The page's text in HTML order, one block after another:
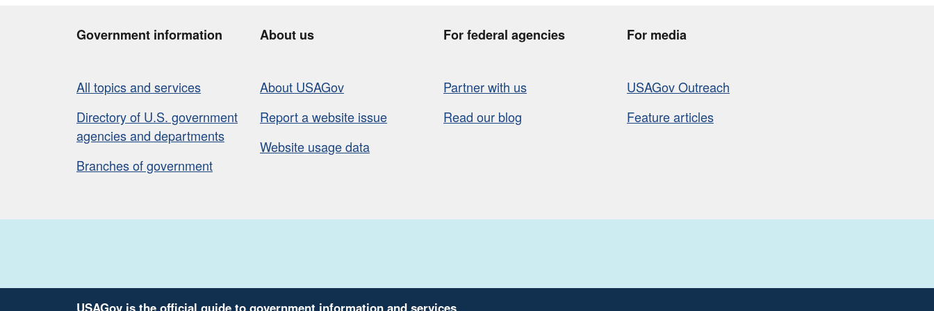
Government information
All topics and services
Directory of U.S. government
agencies and departments
Branches of government
About us
About USAGov
Report a website issue
Website usage data
For federal agencies
Partner with us
Read our blog
For media
USAGov Outreach
Feature articles